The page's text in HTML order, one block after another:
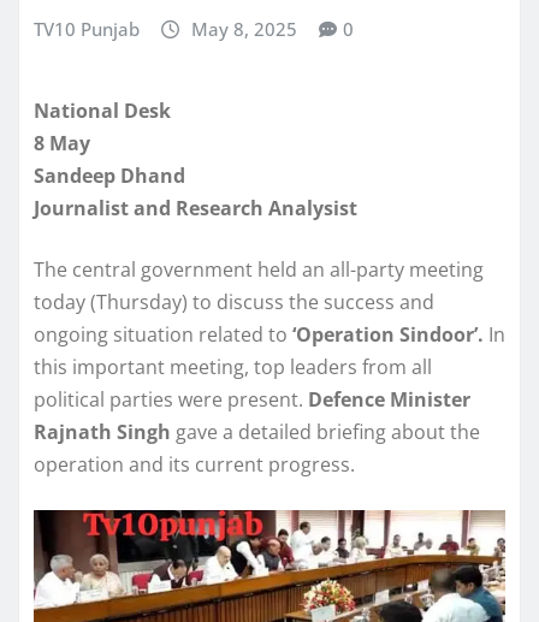
TV10 Punjab May 8, 2025 0
National Desk
8 May
Sandeep Dhand
Journalist and Research Analysist
The central government held an all-party meeting
today (Thursday) to discuss the success and
ongoing situation related to ‘Operation Sindoor’. In
this important meeting, top leaders from all
political parties were present. Defence Minister
Rajnath Singh gave a detailed briefing about the
operation and its current progress.